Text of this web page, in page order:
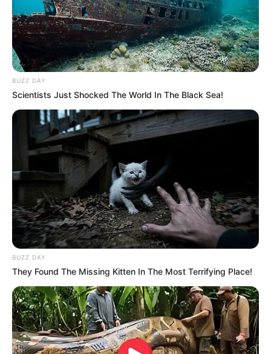
BUZZ DAY
Scientists Just Shocked The World In The Black Sea!
BUZZ DAY
They Found The Missing Kitten In The Most Terrifying Place!